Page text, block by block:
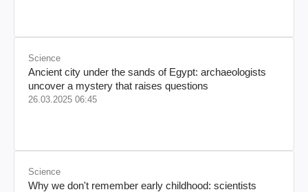
Science
Ancient city under the sands of Egypt: archaeologists
uncover a mystery that raises questions
26.03.2025 06:45
Science
Why we don't remember early childhood: scientists